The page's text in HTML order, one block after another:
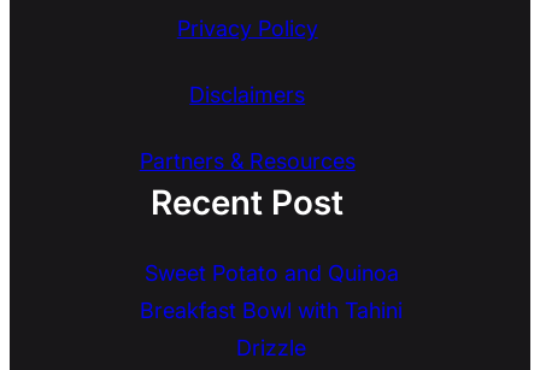
Privacy Policy
Disclaimers
Partners & Resources
Recent Post
Sweet Potato and Quinoa
Breakfast Bowl with Tahini
Drizzle